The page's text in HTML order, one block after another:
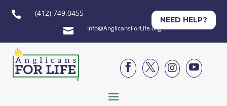
 (412) 749.0455
 Info@AnglicansForLife.org
NEED HELP?



